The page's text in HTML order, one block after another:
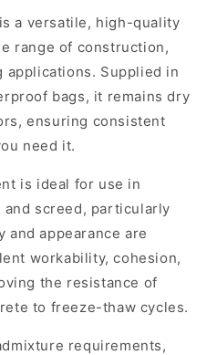
a versatile, high-quality
range of construction,
applications. Supplied in
bags, it remains dry
ensuring consistent
need it.
is ideal for use in
screed, particularly
appearance are
workability, cohesion,
the resistance of
to freeze-thaw cycles.
requirements,